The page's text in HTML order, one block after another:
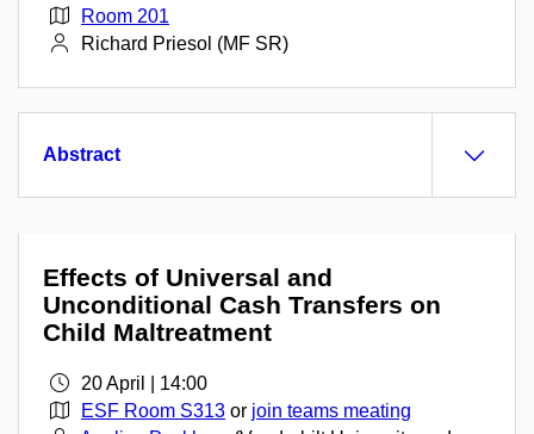
Room 201
Richard Priesol (MF SR)
Abstract
Effects of Universal and
Unconditional Cash Transfers on
Child Maltreatment
20 April | 14:00
ESF Room S313 or join teams meating